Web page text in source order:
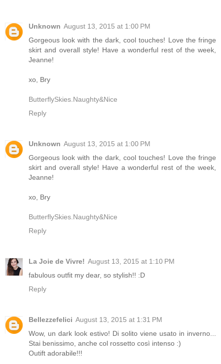
Unknown August 13, 2015 at 1:00 PM
Gorgeous look with the dark, cool touches! Love the fringe
skirt and overall style! Have a wonderful rest of the week,
Jeanne!
xo, Bry
ButterflySkies.Naughty&Nice
Reply
Unknown August 13, 2015 at 1:00 PM
Gorgeous look with the dark, cool touches! Love the fringe
skirt and overall style! Have a wonderful rest of the week,
Jeanne!
xo, Bry
ButterflySkies.Naughty&Nice
Reply
La Joie de Vivre! August 13, 2015 at 1:10 PM
fabulous outfit my dear, so stylish!! :D
Reply
Bellezzefelici August 13, 2015 at 1:31 PM
Wow, un dark look estivo! Di solito viene usato in inverno...
Stai benissimo, anche col rossetto così intenso :)
Outift adorabile!!!